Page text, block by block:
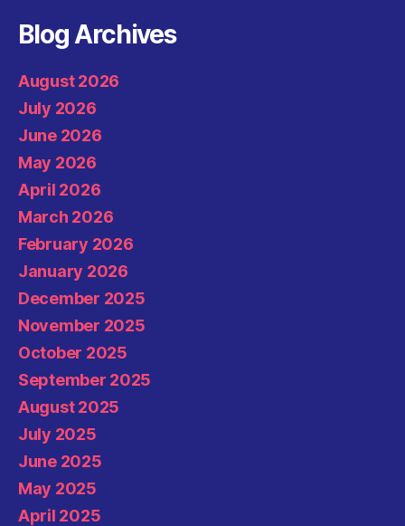
Blog Archives
August 2026
July 2026
June 2026
May 2026
April 2026
March 2026
February 2026
January 2026
December 2025
November 2025
October 2025
September 2025
August 2025
July 2025
June 2025
May 2025
April 2025